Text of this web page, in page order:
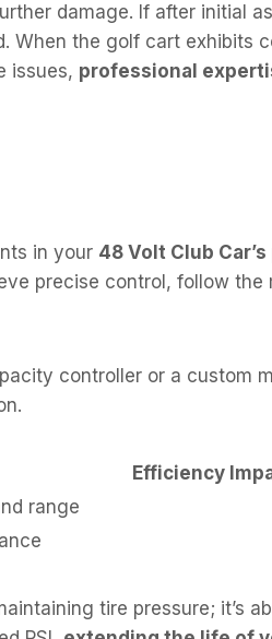
damage. If after initial
When the golf cart exhibits
issues, professional
in your 48 Volt Club
precise control, follow the
controller or a custom
Efficiency
range
tire pressure; it’s